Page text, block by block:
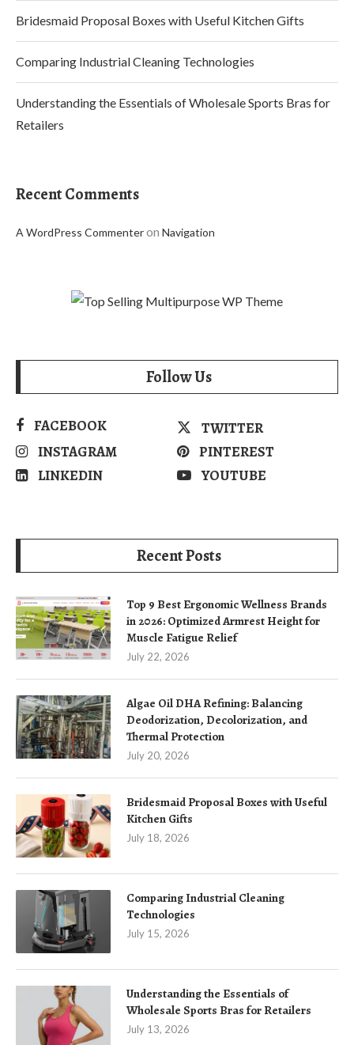
Bridesmaid Proposal Boxes with Useful Kitchen Gifts
Comparing Industrial Cleaning Technologies
Understanding the Essentials of Wholesale Sports Bras for
Retailers
Recent Comments
A WordPress Commenteron Navigation
Follow Us
FACEBOOK
TWITTER
INSTAGRAM
PINTEREST
LINKEDIN
YOUTUBE
Recent Posts
Top 9 Best Ergonomic Wellness Brands
in 2026: Optimized Armrest Height for
Muscle Fatigue Relief
July 22, 2026
Algae Oil DHA Refining: Balancing
Deodorization, Decolorization, and
Thermal Protection
July 20, 2026
Bridesmaid Proposal Boxes with Useful
Kitchen Gifts
July 18, 2026
Comparing Industrial Cleaning
Technologies
July 15, 2026
Understanding the Essentials of
Wholesale Sports Bras for Retailers
July 13, 2026